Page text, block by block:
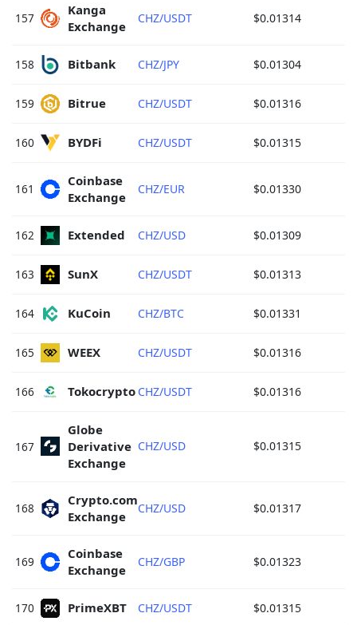
157
Kanga
Exchange
CHZ/USDT $0.01314
158 Bitbank CHZ/JPY $0.01304
159 Bitrue CHZ/USDT $0.01316
160 BYDFi CHZ/USDT $0.01315
161
Coinbase
Exchange
CHZ/EUR $0.01330
162 Extended CHZ/USD $0.01309
163 SunX CHZ/USDT $0.01313
164 KuCoin CHZ/BTC $0.01331
165 WEEX CHZ/USDT $0.01316
166 Tokocrypto CHZ/USDT $0.01316
167
Globe
Derivative
Exchange
CHZ/USD $0.01315
168
Crypto.com
Exchange
CHZ/USD $0.01317
169
Coinbase
Exchange
CHZ/GBP $0.01323
170 PrimeXBT CHZ/USDT $0.01315